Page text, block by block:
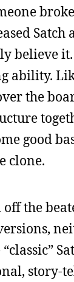
believe
ability.
the
good
clone.
off the